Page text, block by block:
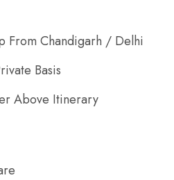
From Chandigarh / Delhi
Basis
Above Itinerary